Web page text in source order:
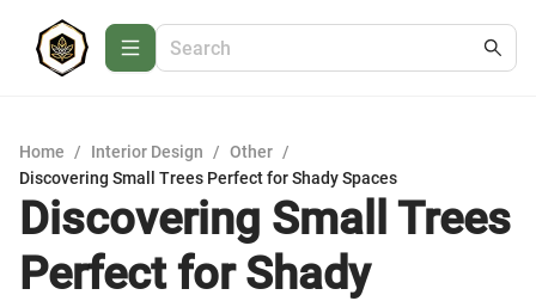
Home / Interior Design / Other /
Discovering Small Trees Perfect for Shady Spaces
Discovering Small Trees
Perfect for Shady